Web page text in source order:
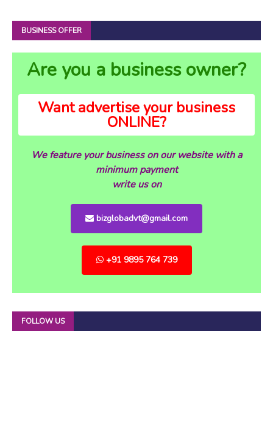
BUSINESS OFFER
Are you a business owner?
Want advertise your business
ONLINE?
We feature your business on our website with a
minimum payment
write us on
bizglobadvt@gmail.com
+91 9895 764 739
FOLLOW US